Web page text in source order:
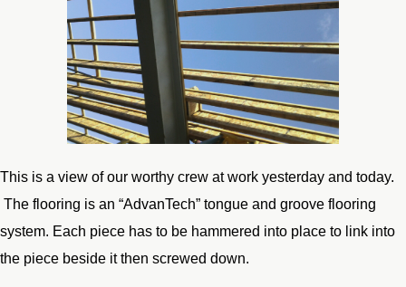
This is a view of our worthy crew at work yesterday and today.
The flooring is an “AdvanTech” tongue and groove flooring
system. Each piece has to be hammered into place to link into
the piece beside it then screwed down.